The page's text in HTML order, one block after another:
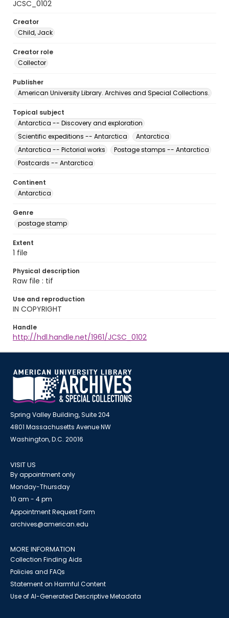
JCSC_0102
Creator
Child, Jack
Creator role
Collector
Publisher
American University Library. Archives and Special Collections.
Topical subject
Antarctica -- Discovery and exploration
Scientific expeditions -- Antarctica
Antarctica
Antarctica -- Pictorial works
Postage stamps -- Antarctica
Postcards -- Antarctica
Continent
Antarctica
Genre
postage stamp
Extent
1 file
Physical description
Raw file : tif
Use and reproduction
IN COPYRIGHT
Handle
http://hdl.handle.net/1961/JCSC_0102
Spring Valley Building, Suite 204
4801 Massachusetts Avenue NW
Washington, D.C. 20016
VISIT US
By appointment only
Monday-Thursday
10 am - 4 pm
Appointment Request Form
archives@american.edu
MORE INFORMATION
Collection Finding Aids
Policies and FAQs
Statement on Harmful Content
Use of AI-Generated Descriptive Metadata